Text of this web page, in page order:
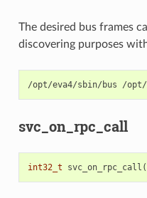
The desired bus frames
discovering purposes
/opt/eva4/sbin/bus /opt/
svc_on_rpc_call
int32_t svc_on_rpc_call (